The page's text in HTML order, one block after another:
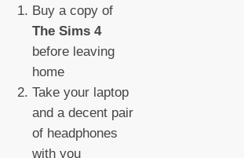
Buy a copy of
The Sims 4
before leaving
home
Take your laptop
and a decent pair
of headphones
with you